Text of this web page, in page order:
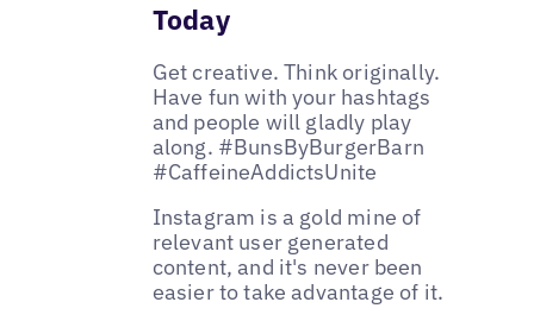
Today
Get creative. Think originally.
Have fun with your hashtags
and people will gladly play
along. #BunsByBurgerBarn
#CaffeineAddictsUnite
Instagram is a gold mine of
relevant user generated
content, and it's never been
easier to take advantage of it.